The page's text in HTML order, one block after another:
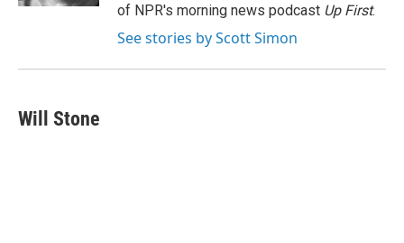
of NPR's morning news podcast Up First.
See stories by Scott Simon
Will Stone